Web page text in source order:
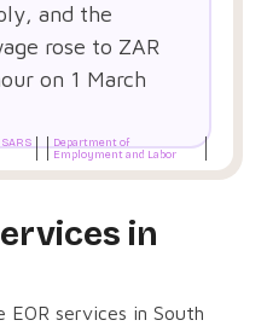
and the
rose to ZAR
on 1 March
SARS
Department of
Employment and Labor
in
services in South